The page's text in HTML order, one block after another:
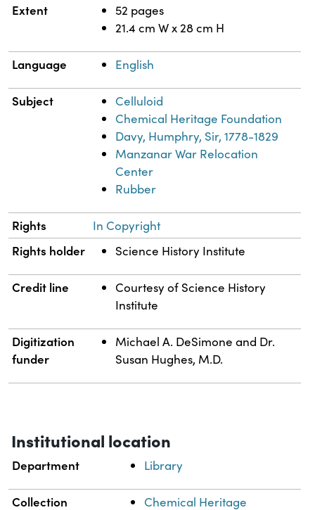
Extent
52 pages
21.4 cm W x 28 cm H
Language English
Subject
Celluloid
Chemical Heritage Foundation
Davy, Humphry, Sir, 1778-1829
Manzanar War Relocation
Center
Rubber
Rights In Copyright
Rights holder Science History Institute
Credit line
Courtesy of Science History
Institute
Digitization
funder
Michael A. DeSimone and Dr.
Susan Hughes, M.D.
Institutional location
Department Library
Collection
Chemical Heritage